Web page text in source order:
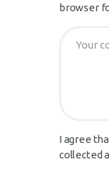
browser
I agree
collected